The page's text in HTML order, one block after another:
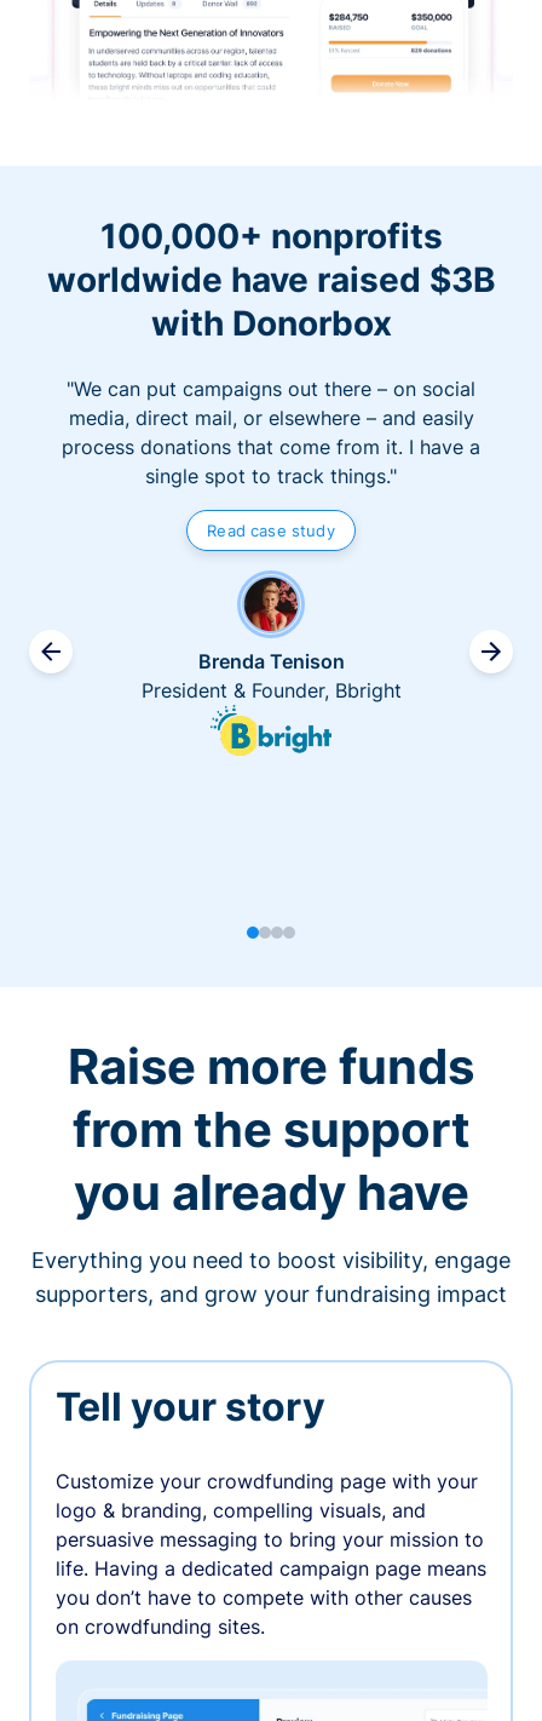
100,000+ nonprofits
worldwide have raised $3B
with Donorbox
"We can put campaigns out there – on social
media, direct mail, or elsewhere – and easily
process donations that come from it. I have a
single spot to track things."
Read case study
Brenda Tenison
President & Founder, Bbright
Raise more funds
from the support
you already have
Everything you need to boost visibility, engage
supporters, and grow your fundraising impact
Tell your story
Customize your crowdfunding page with your
logo & branding, compelling visuals, and
persuasive messaging to bring your mission to
life. Having a dedicated campaign page means
you don’t have to compete with other causes
on crowdfunding sites.